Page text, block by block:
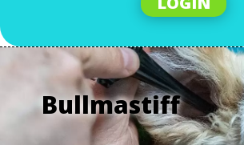
Bullmastiff